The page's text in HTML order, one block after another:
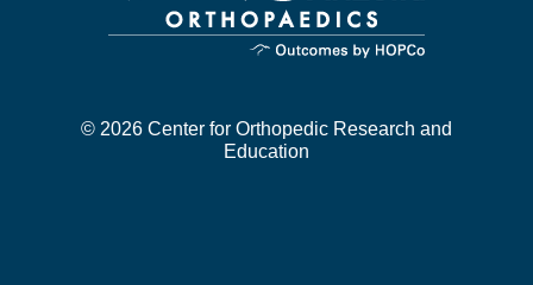
© 2026 Center for Orthopedic Research and
Education